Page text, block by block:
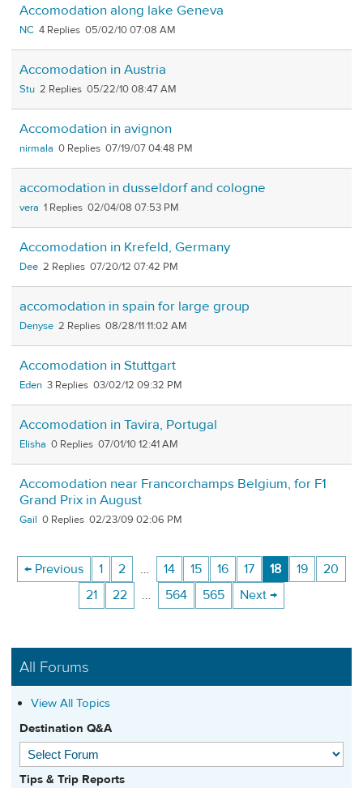
Accomodation along lake Geneva
NC 4 05/02/10 07:08 AM
Accomodation in Austria
Stu 2 05/22/10 08:47 AM
Accomodation in avignon
nirmala 0 07/19/07 04:48 PM
accomodation in dusseldorf and cologne
vera 1 02/04/08 07:53 PM
Accomodation in Krefeld, Germany
Dee 2 07/20/12 07:42 PM
accomodation in spain for large group
Denyse 2 08/28/11 11:02 AM
Accomodation in Stuttgart
Eden 3 03/02/12 09:32 PM
Accomodation in Tavira, Portugal
Elisha 0 07/01/10 12:41 AM
Accomodation near Francorchamps Belgium, for F1
Grand Prix in August
Gail 0 02/23/09 02:06 PM
← Previous 1 2 … 14 15 16 17 18 19
20
21
22 … 564 565 Next →
All Forums
View All Topics
Destination Q&A
Tips & Trip Reports